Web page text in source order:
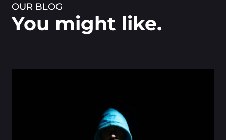
OUR BLOG
You might like.